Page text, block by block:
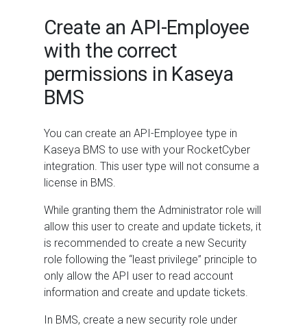
Create an API-Employee
with the correct
permissions in Kaseya
BMS
You can create an API-Employee type in
Kaseya BMS to use with your RocketCyber
integration. This user type will not consume a
license in BMS.
While granting them the Administrator role will
allow this user to create and update tickets, it
is recommended to create a new Security
role following the “least privilege” principle to
only allow the API user to read account
information and create and update tickets.
In BMS, create a new security role under